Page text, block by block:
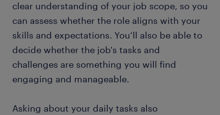
clear understanding of your job scope, so you
can assess whether the role aligns with your
skills and expectations. You’ll also be able to
decide whether the job's tasks and
challenges are something you will find
engaging and manageable.
Asking about your daily tasks also